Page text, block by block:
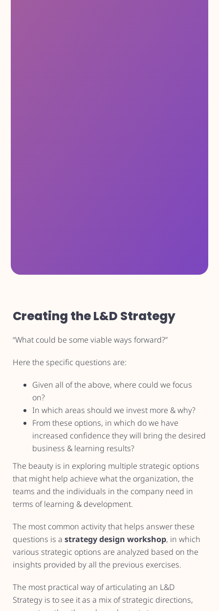
Creating the L&D Strategy
“What could be some viable ways forward?”
Here the specific questions are:
Given all of the above, where could we focus
on?
In which areas should we invest more & why?
From these options, in which do we have
increased confidence they will bring the desired
business & learning results?
The beauty is in exploring multiple strategic options
that might help achieve what the organization, the
teams and the individuals in the company need in
terms of learning & development.
The most common activity that helps answer these
questions is astrategy design workshop, in which
various strategic options are analyzed based on the
insights provided by all the previous exercises.
The most practical way of articulating an L&D
Strategy is to see it as a mix of strategic directions,